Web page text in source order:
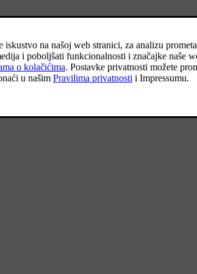
several seconds.